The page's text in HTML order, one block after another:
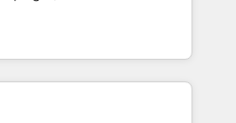
and align marketing, sales,
growth With 6 key
and experience across
in dozens of industries,
in every inch of
work hand-in-hand with your
and build a better
and customers.